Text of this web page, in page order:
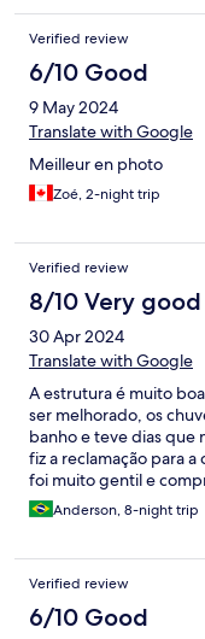
Verified review
6/10 Good
9 May 2024
Translate with Google
Meilleur en photo
Zoé, 2-night trip
Verified review
8/10 Very good
30 Apr 2024
Translate with Google
A estrutura é muito
ser melhorado, os
banho e teve dias que
fiz a reclamação para
foi muito gentil e
estava entre a
uma expressão ruim
Anderson, 8-night trip
Verified review
6/10 Good